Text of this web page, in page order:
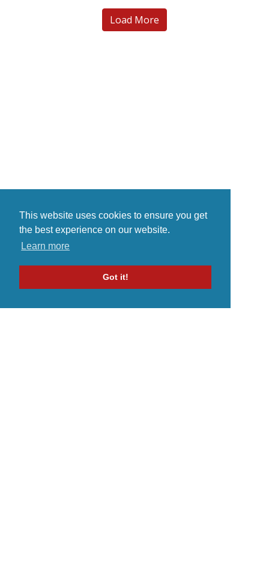
This website uses cookies to ensure you get
the best experience on our website.
Learn more
Got it!
Load More